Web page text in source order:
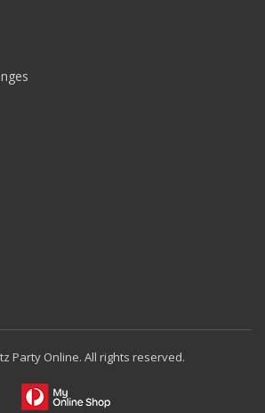
Party Online. All rights reserved.